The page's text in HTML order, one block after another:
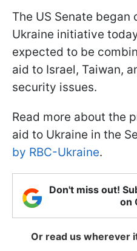
The US Senate
Ukraine initiative
expected to be
aid to Israel, Taiwan,
security issues.
Read more about the
aid to Ukraine in the
by RBC-Ukraine.
Don't miss out!
on
Or read us wherever